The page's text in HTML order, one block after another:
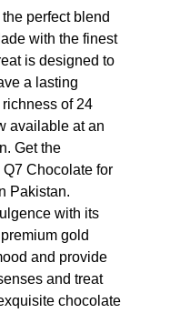
perfect blend
with the finest
is designed to
a lasting
of 24
available at an
Get the
Chocolate for
Pakistan.
with its
gold
and provide
and treat
chocolate